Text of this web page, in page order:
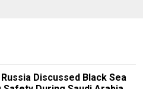
Russia Discussed Black Sea